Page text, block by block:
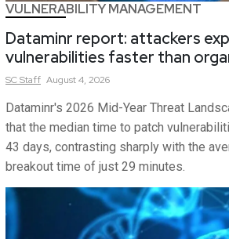
VULNERABILITY MANAGEMENT
Dataminr report: attackers
vulnerabilities faster than
SCStaff August 4, 2026
Dataminr's 2026 Mid-Year Threat
that the median time to patch
43 days, contrasting sharply with the
breakout time of just 29 minutes.